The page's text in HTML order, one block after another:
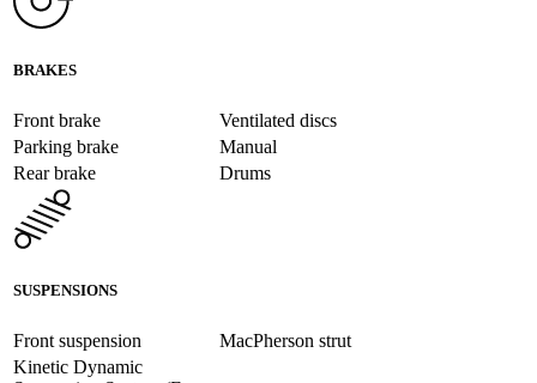
BRAKES
Front brake
Ventilated discs
Parking brake
Manual
Rear brake
Drums
SUSPENSIONS
Front suspension
MacPherson strut
Kinetic Dynamic